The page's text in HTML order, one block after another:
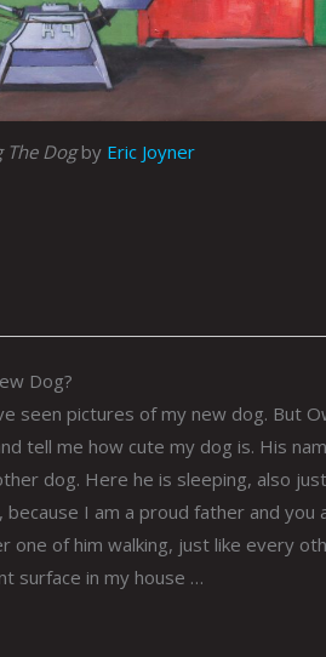
The Dogby Eric Joyner
Dog?
seen pictures of my new dog. But
tell me how cute my dog is. His
dog. Here he is sleeping, also
I am a proud father and you
of him walking, just like every
surface in my house …